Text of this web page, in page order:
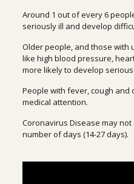
Around 1 out of every 6
seriously ill and develop
Older people, and those with
like high blood pressure,
more likely to develop
People with fever, cough
medical attention.
Coronavirus Disease may
number of days (14-27 days).